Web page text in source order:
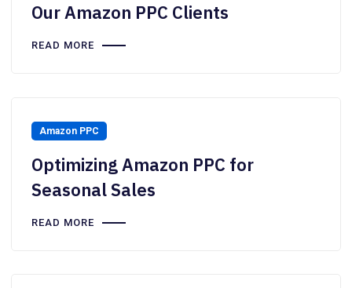
Our Amazon PPC Clients
READ MORE
Amazon PPC
Optimizing Amazon PPC for
Seasonal Sales
READ MORE